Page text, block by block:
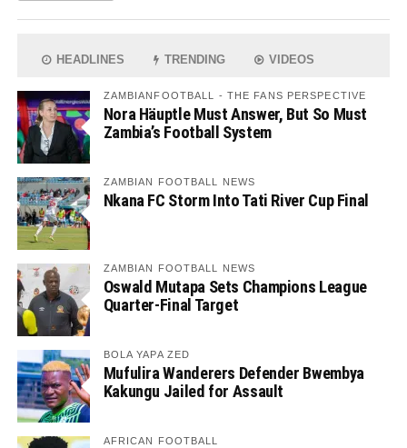
HEADLINES TRENDING VIDEOS
ZAMBIANFOOTBALL - THE FANS PERSPECTIVE
Nora Häuptle Must Answer, But So Must
Zambia’s Football System
ZAMBIAN FOOTBALL NEWS
Nkana FC Storm Into Tati River Cup Final
ZAMBIAN FOOTBALL NEWS
Oswald Mutapa Sets Champions League
Quarter-Final Target
BOLA YAPA ZED
Mufulira Wanderers Defender Bwembya
Kakungu Jailed for Assault
AFRICAN FOOTBALL